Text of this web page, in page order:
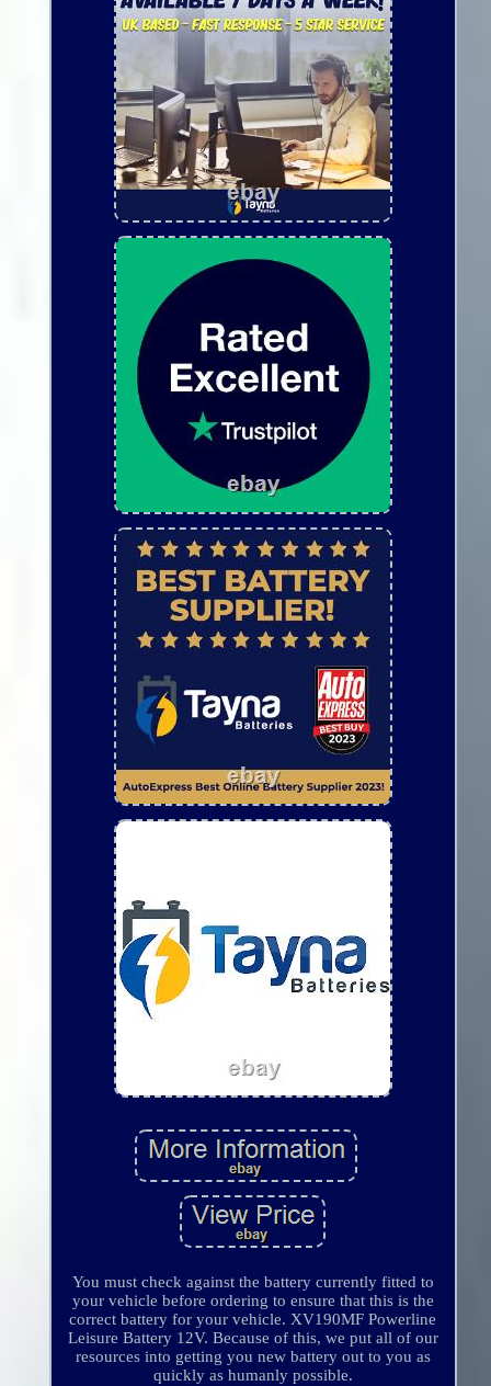
You must check against the battery currently fitted to
your vehicle before ordering to ensure that this is the
correct battery for your vehicle. XV190MF Powerline
Leisure Battery 12V. Because of this, we put all of our
resources into getting you new battery out to you as
quickly as humanly possible.